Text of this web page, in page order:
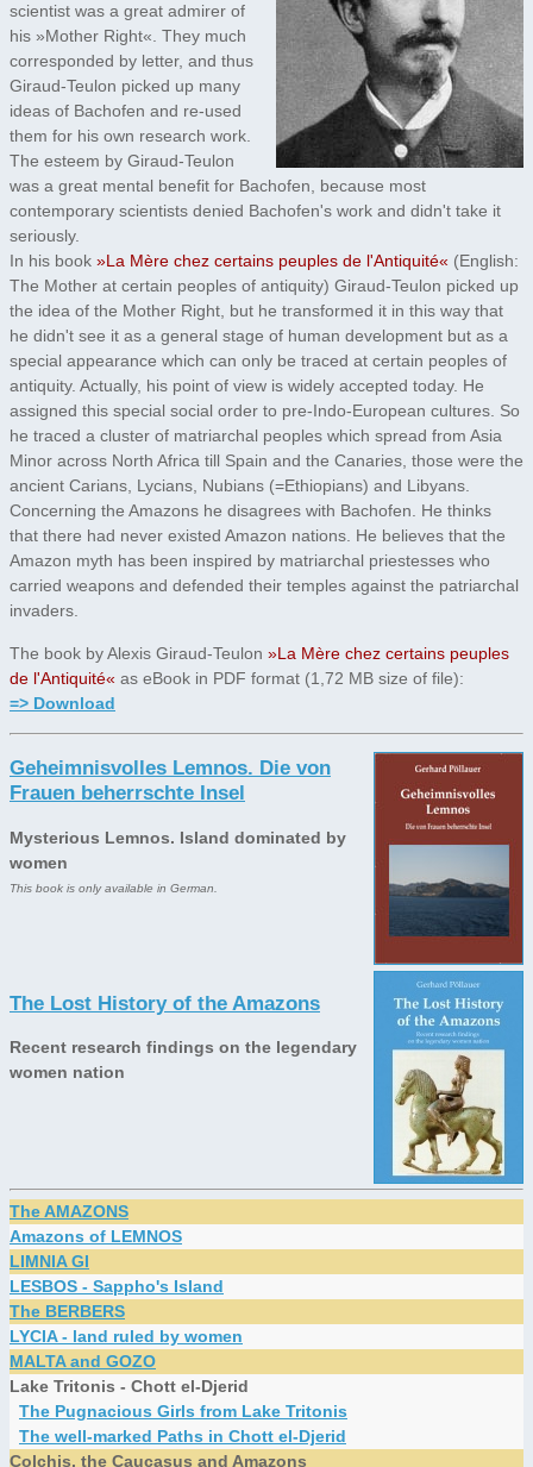
scientist was a great admirer of
his »Mother Right«. They much
corresponded by letter, and thus
Giraud-Teulon picked up many
ideas of Bachofen and re-used
them for his own research work.
The esteem by Giraud-Teulon
was a great mental benefit for Bachofen, because most
contemporary scientists denied Bachofen's work and didn't take it
seriously.
In his book »La Mère chez certains peuples de l'Antiquité« (English:
The Mother at certain peoples of antiquity) Giraud-Teulon picked up
the idea of the Mother Right, but he transformed it in this way that
he didn't see it as a general stage of human development but as a
special appearance which can only be traced at certain peoples of
antiquity. Actually, his point of view is widely accepted today. He
assigned this special social order to pre-Indo-European cultures. So
he traced a cluster of matriarchal peoples which spread from Asia
Minor across North Africa till Spain and the Canaries, those were the
ancient Carians, Lycians, Nubians (=Ethiopians) and Libyans.
Concerning the Amazons he disagrees with Bachofen. He thinks
that there had never existed Amazon nations. He believes that the
Amazon myth has been inspired by matriarchal priestesses who
carried weapons and defended their temples against the patriarchal
invaders.
The book by Alexis Giraud-Teulon »La Mère chez certains peuples
de l'Antiquité« as eBook in PDF format (1,72 MB size of file):
=> Download
Geheimnisvolles Lemnos. Die von
Frauen beherrschte Insel
Mysterious Lemnos. Island dominated by
women
This book is only available in German.
The Lost History of the Amazons
Recent research findings on the legendary
women nation
The AMAZONS
Amazons of LEMNOS
LIMNIA GI
LESBOS - Sappho's Island
The BERBERS
LYCIA - land ruled by women
MALTA and GOZO
Lake Tritonis - Chott el-Djerid
The Pugnacious Girls from Lake Tritonis
The well-marked Paths in Chott el-Djerid
Colchis, the Caucasus and Amazons